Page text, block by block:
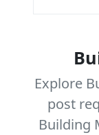
Explore
post
Building